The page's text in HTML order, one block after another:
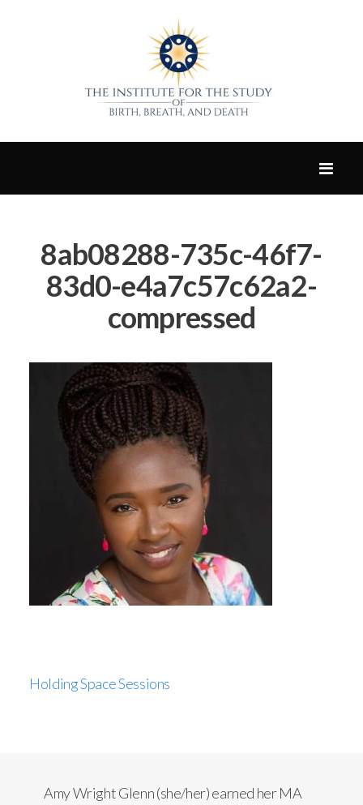
8ab08288-735c-46f7-
83d0-e4a7c57c62a2-
compressed
Holding Space Sessions
Amy Wright Glenn (she/her) earned her MA